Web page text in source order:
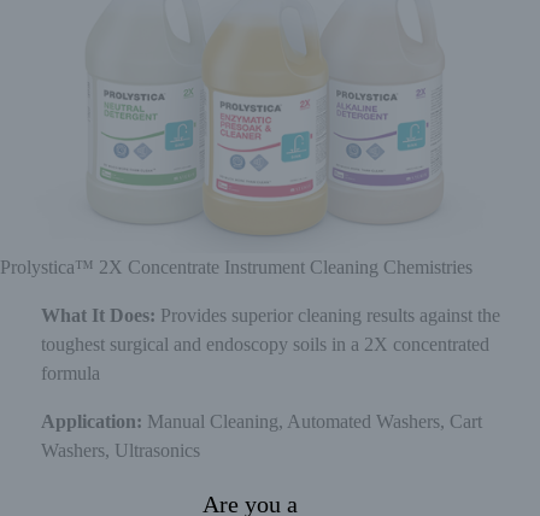
Are you a
Prolystica™ 2X Concentrate Instrument Cleaning Chemistries
What It Does: Provides superior cleaning results against the
toughest surgical and endoscopy soils in a 2X concentrated
formula
Application: Manual Cleaning, Automated Washers, Cart
Washers, Ultrasonics